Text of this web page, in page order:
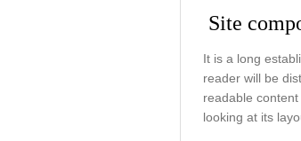
Site
It is a long
reader will be
readable
looking at its